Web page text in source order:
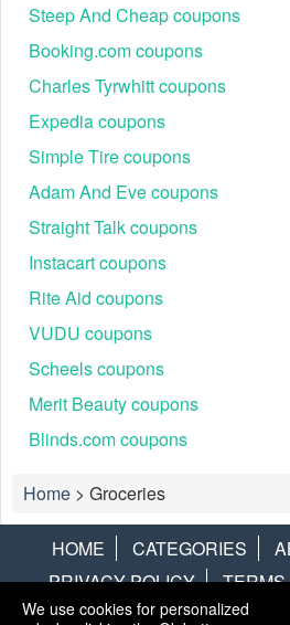
Steep And Cheap coupons
Booking.com coupons
Charles Tyrwhitt coupons
Expedia coupons
Simple Tire coupons
Adam And Eve coupons
Straight Talk coupons
Instacart coupons
Rite Aid coupons
VUDU coupons
Scheels coupons
Merit Beauty coupons
Blinds.com coupons
Home > Groceries
HOME CATEGORIES
PRIVACY POLICY
CONTACT US
DISCLAIMER
We use cookies for personalized